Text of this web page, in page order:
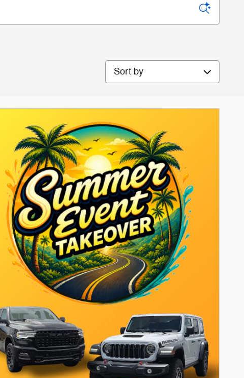
Sort by